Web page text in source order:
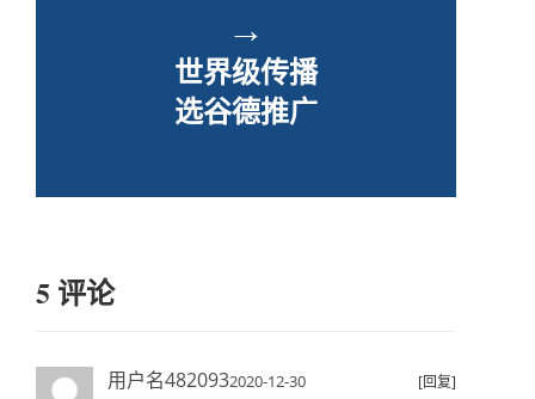
→
世界级传播
选谷德推广
5 评论
用户名4820932020-12-30 [回复]